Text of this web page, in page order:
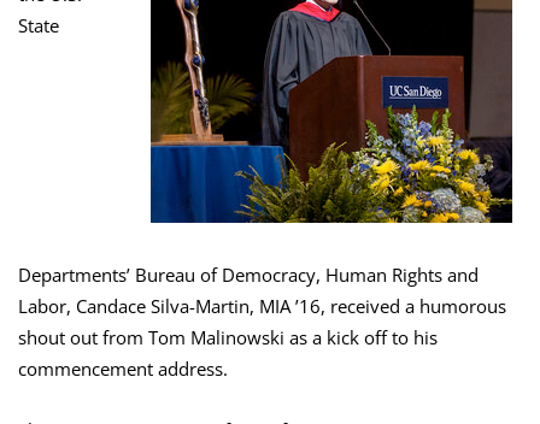
State
Departments’ Bureau of Democracy, Human Rights and
Labor, Candace Silva-Martin, MIA ’16, received a humorous
shout out from Tom Malinowski as a kick off to his
commencement address.